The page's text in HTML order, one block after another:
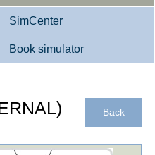
Description
Internal Medicine
Gynaecology
Who we are
Downloads
SimCenter
References
Book simulator
Back